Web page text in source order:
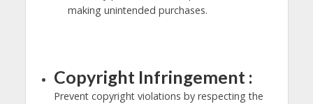
making unintended purchases.
Copyright Infringement :
Prevent copyright violations by respecting the